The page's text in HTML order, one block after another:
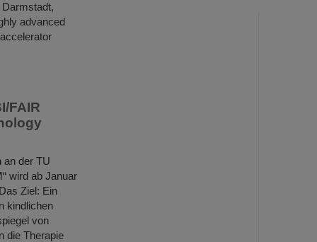
advanced
FAIR
an der TU
wird ab Januar
Ziel: Ein
kindlichen
von
die Therapie